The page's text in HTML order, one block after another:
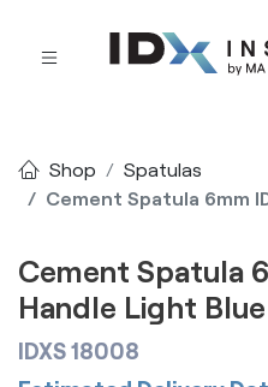
Shop
Spatulas
Cement Spatula 6mm
Cement Spatula
Handle Light Blue
IDXS 18008